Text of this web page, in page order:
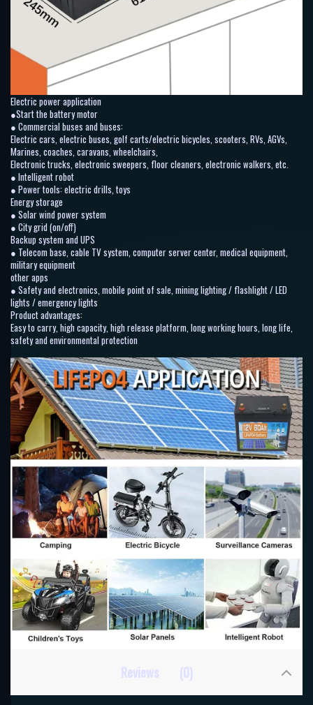
Electric power application
●Start the battery motor
● Commercial buses and buses:
Electric cars, electric buses, golf carts/electric bicycles, scooters, RVs, AGVs,
Marines, coaches, caravans, wheelchairs,
Electronic trucks, electronic sweepers, floor cleaners, electronic walkers, etc.
● Intelligent robot
● Power tools: electric drills, toys
Energy storage
● Solar wind power system
● City grid (on/off)
Backup system and UPS
● Telecom base, cable TV system, computer server center, medical equipment,
military equipment
other apps
● Safety and electronics, mobile point of sale, mining lighting / flashlight / LED
lights / emergency lights
Product advantages:
Easy to carry, high capacity, high release platform, long working hours, long life,
safety and environmental protection
Reviews (0)